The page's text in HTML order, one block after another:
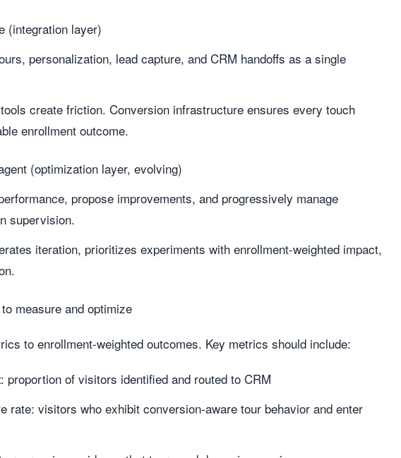
(integration layer)
personalization, lead capture, and CRM handoffs as a single
create friction. Conversion infrastructure ensures every touch
enrollment outcome.
(optimization layer, evolving)
propose improvements, and progressively manage
supervision.
iteration, prioritizes experiments with enrollment-weighted impact,
measure and optimize
to enrollment-weighted outcomes. Key metrics should include:
proportion of visitors identified and routed to CRM
rate: visitors who exhibit conversion-aware tour behavior and enter